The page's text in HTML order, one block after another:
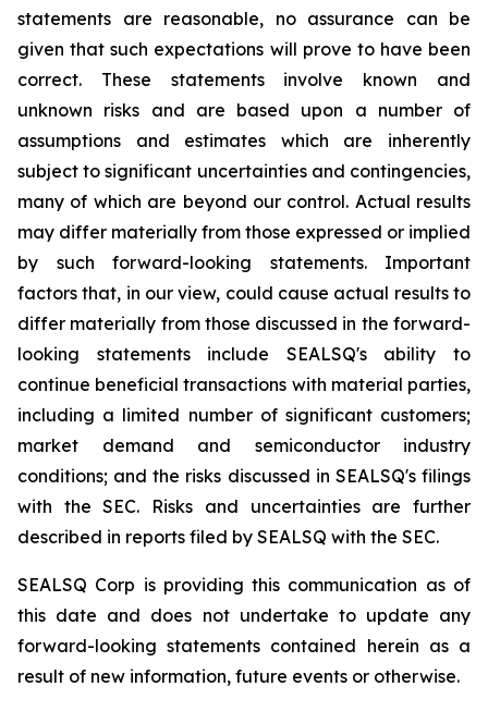
statements are reasonable, no assurance can be
given that such expectations will prove to have been
correct. These statements involve known and
unknown risks and are based upon a number of
assumptions and estimates which are inherently
subject to significant uncertainties and contingencies,
many of which are beyond our control. Actual results
may differ materially from those expressed or implied
by such forward-looking statements. Important
factors that, in our view, could cause actual results to
differ materially from those discussed in the forward-
looking statements include SEALSQ's ability to
continue beneficial transactions with material parties,
including a limited number of significant customers;
market demand and semiconductor industry
conditions; and the risks discussed in SEALSQ's filings
with the SEC. Risks and uncertainties are further
described in reports filed by SEALSQ with the SEC.
SEALSQ Corp is providing this communication as of
this date and does not undertake to update any
forward-looking statements contained herein as a
result of new information, future events or otherwise.